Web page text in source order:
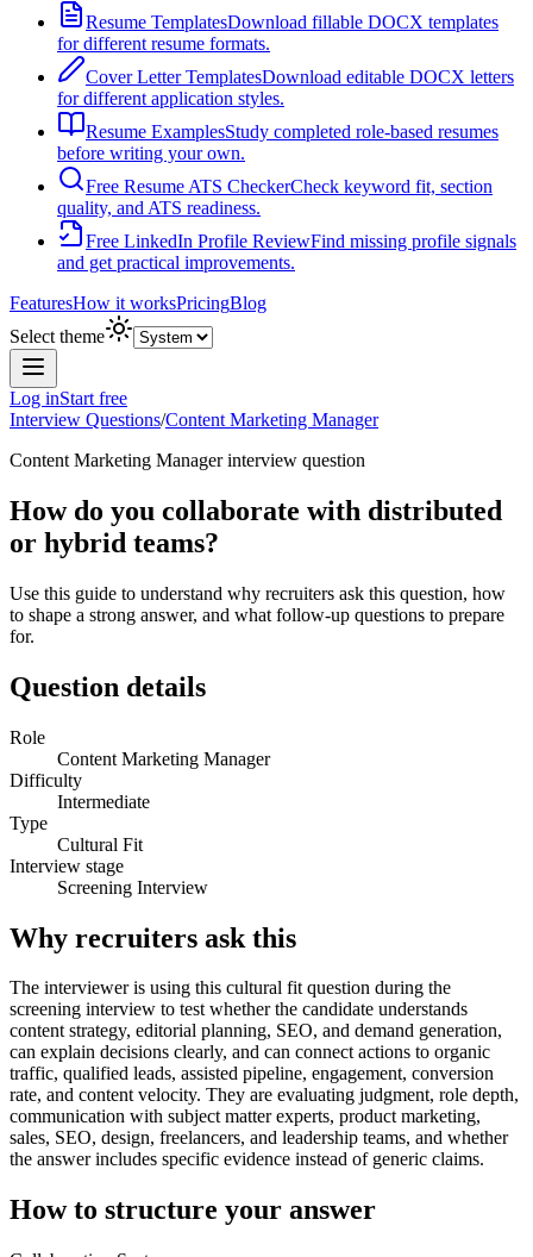
Resume TemplatesDownload fillable DOCX templates
for different resume formats.
Cover Letter TemplatesDownload editable DOCX letters
for different application styles.
Resume ExamplesStudy completed role-based resumes
before writing your own.
Free Resume ATS CheckerCheck keyword fit, section
quality, and ATS readiness.
Free LinkedIn Profile ReviewFind missing profile signals
and get practical improvements.
FeaturesHow it worksPricingBlog
Select theme
Log inStart free
Interview Questions/Content Marketing Manager
Content Marketing Managerinterview question
How do you collaborate with distributed
or hybrid teams?
Use this guide to understand why recruiters ask this question, how
to shape a strong answer, and what follow-up questions to prepare
for.
Question details
Role
Content Marketing Manager
Difficulty
Intermediate
Type
Cultural Fit
Interview stage
Screening Interview
Why recruiters ask this
The interviewer is using this cultural fit question during the
screening interview to test whether the candidate understands
content strategy, editorial planning, SEO, and demand generation,
can explain decisions clearly, and can connect actions to organic
traffic, qualified leads, assisted pipeline, engagement, conversion
rate, and content velocity. They are evaluating judgment, role depth,
communication with subject matter experts, product marketing,
sales, SEO, design, freelancers, and leadership teams, and whether
the answer includes specific evidence instead of generic claims.
How to structure your answer